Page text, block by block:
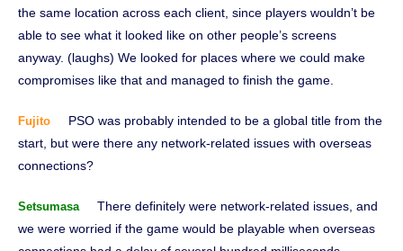
the same location across each client, since players wouldn’t be
able to see what it looked like on other people’s screens
anyway. (laughs) We looked for places where we could make
compromises like that and managed to finish the game.
Fujito
PSO was probably intended to be a global title from the
start, but were there any network-related issues with overseas
connections?
Setsumasa
There definitely were network-related issues, and
we were worried if the game would be playable when overseas